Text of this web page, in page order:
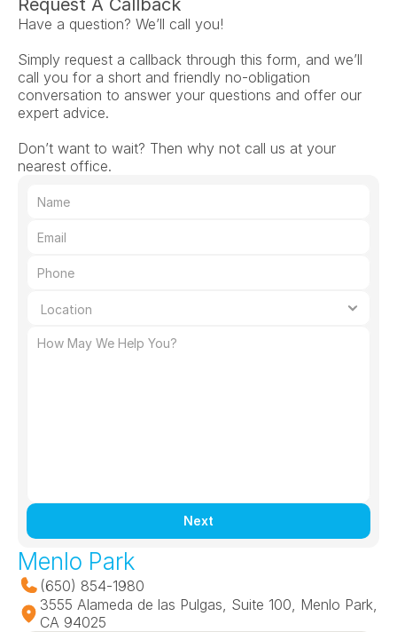
Request A Callback
Have a question? We’ll call you!
Simply request a callback through this form, and we’ll
call you for a short and friendly no-obligation
conversation to answer your questions and offer our
expert advice.
Don’t want to wait? Then why not call us at your
nearest office.
Next
Menlo Park
(650) 854-1980
3555 Alameda de las Pulgas, Suite 100, Menlo Park,
CA 94025